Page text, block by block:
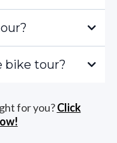
bike tour?
for you?Click